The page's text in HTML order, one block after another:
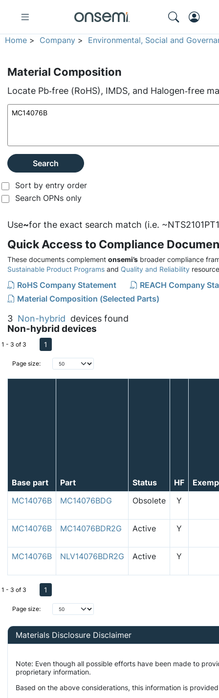
Home > Company > Environmental, Social and
Material Composition
Locate Pb‑free (RoHS), IMDS, and Halogen‑free
Search
Sort by entry order
Search OPNs only
Use~for the exact search match (i.e.
Quick Access to Compliance
These documents complement onsemi’s broader compliance
Sustainable Product Programs and Quality and Reliability
RoHS Company Statement
REACH Company
Material Composition (Selected Parts)
3 Non-hybrid devices found
Non-hybrid devices
Page size:
1 - 3 of 3 1
Base part Part Status HF
MC14076B
MC14076BDG Obsolete Y
MC14076B MC14076BDR2G Active Y
MC14076B NLV14076BDR2G Active Y
Page size:
1 - 3 of 3 1
Materials Disclosure Disclaimer
Note: Even though all possible efforts have been made to
proprietary information.
Based on the above considerations, this information is